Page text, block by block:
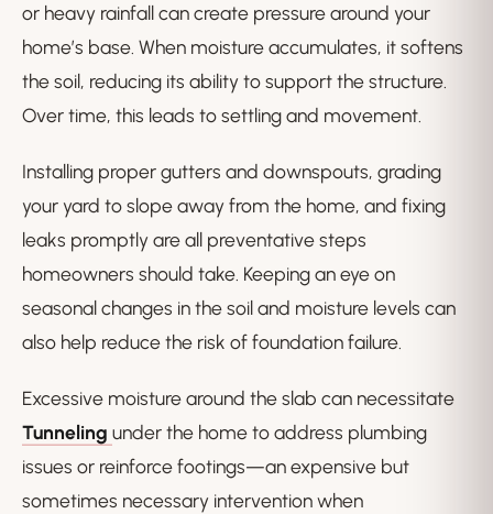
or heavy rainfall can create pressure around your
home’s base. When moisture accumulates, it softens
the soil, reducing its ability to support the structure.
Over time, this leads to settling and movement.
Installing proper gutters and downspouts, grading
your yard to slope away from the home, and fixing
leaks promptly are all preventative steps
homeowners should take. Keeping an eye on
seasonal changes in the soil and moisture levels can
also help reduce the risk of foundation failure.
Excessive moisture around the slab can necessitate
Tunneling under the home to address plumbing
issues or reinforce footings—an expensive but
sometimes necessary intervention when